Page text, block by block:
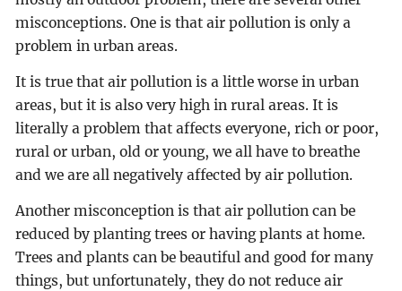
misconceptions. One is that air pollution is only a
problem in urban areas.
It is true that air pollution is a little worse in urban
areas, but it is also very high in rural areas. It is
literally a problem that affects everyone, rich or poor,
rural or urban, old or young, we all have to breathe
and we are all negatively affected by air pollution.
Another misconception is that air pollution can be
reduced by planting trees or having plants at home.
Trees and plants can be beautiful and good for many
things, but unfortunately, they do not reduce air